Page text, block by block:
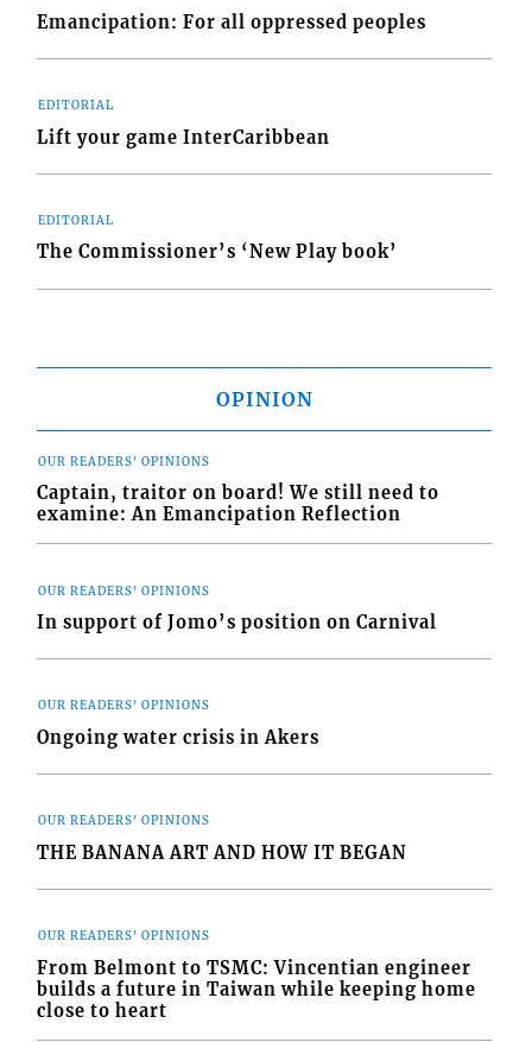
Emancipation: For all oppressed peoples
EDITORIAL
Lift your game InterCaribbean
EDITORIAL
The Commissioner’s ‘New Play book’
OPINION
OUR READERS' OPINIONS
Captain, traitor on board! We still need to
examine: An Emancipation Reflection
OUR READERS' OPINIONS
In support of Jomo’s position on Carnival
OUR READERS' OPINIONS
Ongoing water crisis in Akers
OUR READERS' OPINIONS
THE BANANA ART AND HOW IT BEGAN
OUR READERS' OPINIONS
From Belmont to TSMC: Vincentian engineer
builds a future in Taiwan while keeping home
close to heart